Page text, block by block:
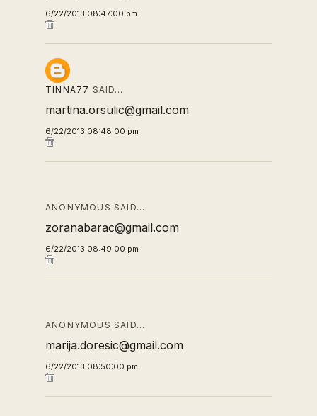
6/22/2013 08:47:00 pm
TINNA77 SAID…
martina.orsulic@gmail.com
6/22/2013 08:48:00 pm
ANONYMOUS SAID…
zoranabarac@gmail.com
6/22/2013 08:49:00 pm
ANONYMOUS SAID…
marija.doresic@gmail.com
6/22/2013 08:50:00 pm